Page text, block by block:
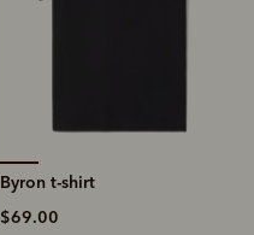
Byron t-shirt
$69.00